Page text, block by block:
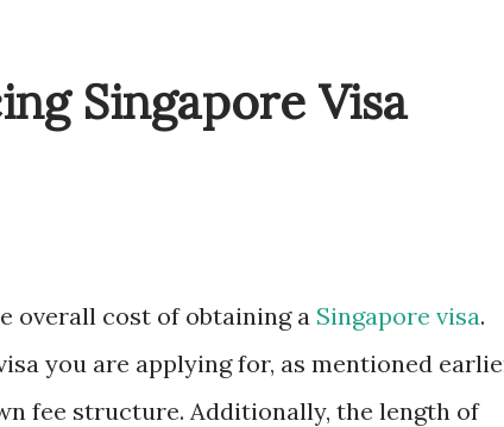
Singapore Visa
overall cost of obtaining a Singapore visa.
you are applying for, as mentioned
fee structure. Additionally, the length of